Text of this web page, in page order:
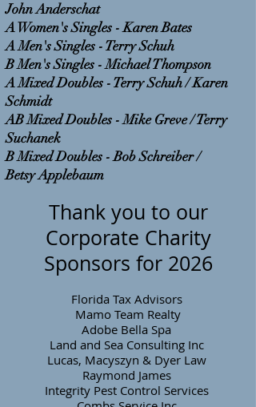
John Anderschat
A Women's Singles - Karen Bates
A Men's Singles - Terry Schuh
B Men's Singles - Michael Thompson
A Mixed Doubles - Terry Schuh / Karen
Schmidt
AB Mixed Doubles - Mike Greve / Terry
Suchanek
B Mixed Doubles - Bob Schreiber /
Betsy Applebaum
Thank you to our
Corporate Charity
Sponsors for 2026
Florida Tax Advisors
Mamo Team Realty
Adobe Bella Spa
Land and Sea Consulting Inc
Lucas, Macyszyn & Dyer Law
Raymond James
Integrity Pest Control Services